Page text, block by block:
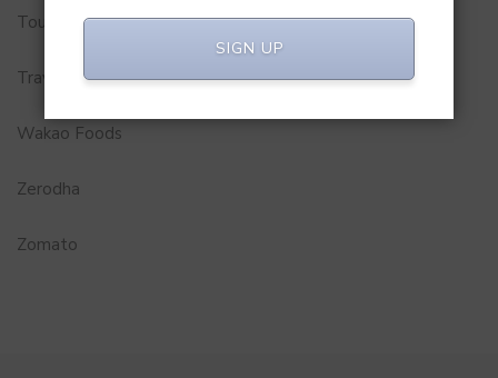
Tourism
Travel Service
Wakao Foods
Zerodha
Zomato
SIGN UP